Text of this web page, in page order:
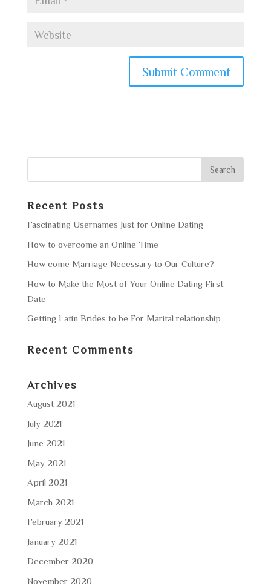
Recent Posts
Fascinating Usernames Just for Online Dating
How to overcome an Online Time
How come Marriage Necessary to Our Culture?
How to Make the Most of Your Online Dating First
Date
Getting Latin Brides to be For Marital relationship
Recent Comments
Archives
August 2021
July 2021
June 2021
May 2021
April 2021
March 2021
February 2021
January 2021
December 2020
November 2020